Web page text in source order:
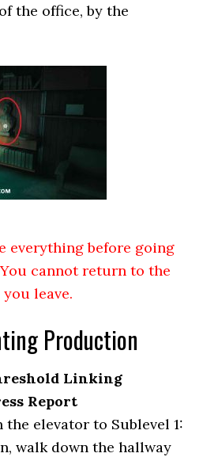
the office, by the
everything before going
cannot return to the
leave.
Production
Linking
Report
elevator to Sublevel 1:
walk down the hallway